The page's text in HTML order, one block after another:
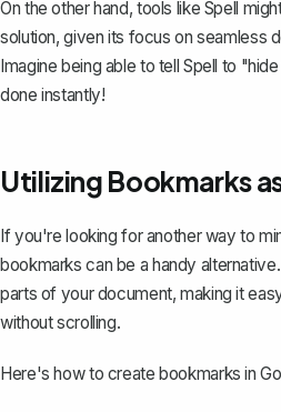
On the other hand, tools like Spell
solution, given its focus on seamless
Imagine being able to tell Spell to
done instantly!
Utilizing Bookmarks
If you're looking for another way to
bookmarks can be a handy
parts of your document, making it
without scrolling.
Here's how to create bookmarks in